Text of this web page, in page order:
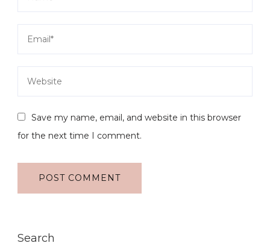
Save my name, email, and website in this browser
for the next time I comment.
Search